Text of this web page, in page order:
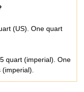
(US). One quart
quart (imperial). One